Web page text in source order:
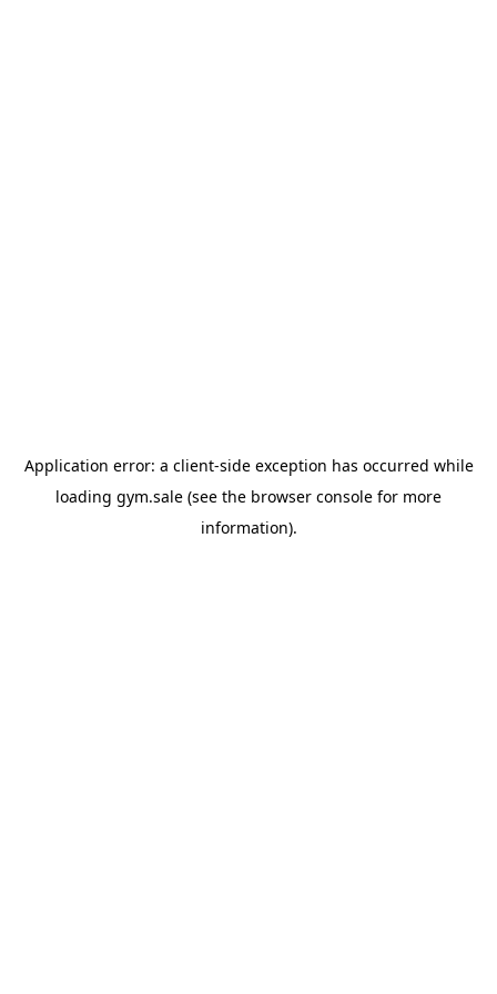
Application error: a client-side exception has occurred while
loading gym.sale (see the browser console for more
information).